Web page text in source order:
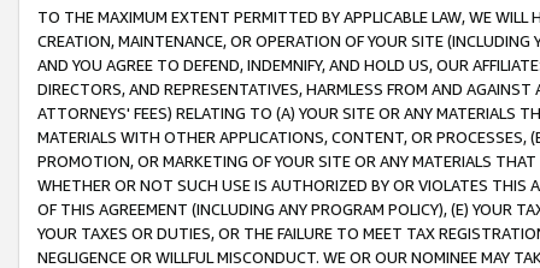
TO THE MAXIMUM EXTENT PERMITTED BY APPLICABLE LAW, WE WILL
CREATION, MAINTENANCE, OR OPERATION OF YOUR SITE (INCLUDING
AND YOU AGREE TO DEFEND, INDEMNIFY, AND HOLD US, OUR
DIRECTORS, AND REPRESENTATIVES, HARMLESS FROM AND
ATTORNEYS' FEES) RELATING TO (A) YOUR SITE OR ANY MATERIALS
MATERIALS WITH OTHER APPLICATIONS, CONTENT, OR PROCESSES,
PROMOTION, OR MARKETING OF YOUR SITE OR ANY MATERIALS
WHETHER OR NOT SUCH USE IS AUTHORIZED BY OR VIOLATES THIS
OF THIS AGREEMENT (INCLUDING ANY PROGRAM POLICY), (E) YOUR
YOUR TAXES OR DUTIES, OR THE FAILURE TO MEET TAX
NEGLIGENCE OR WILLFUL MISCONDUCT. WE OR OUR NOMINEE MAY